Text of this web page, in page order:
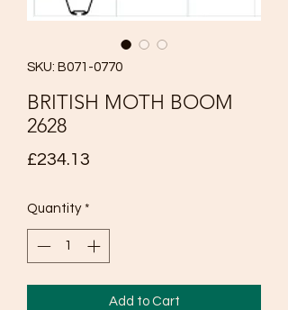
SKU: B071-0770
BRITISH MOTH BOOM
2628
£234.13
Quantity *
Add to Cart